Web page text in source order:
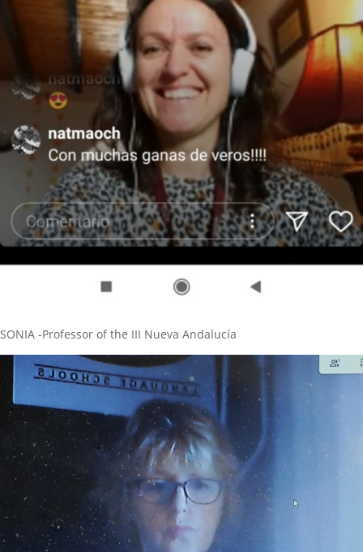
SONIA -Professor of the III Nueva Andalucía